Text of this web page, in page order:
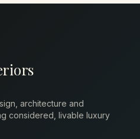
architecture and
considered, livable luxury